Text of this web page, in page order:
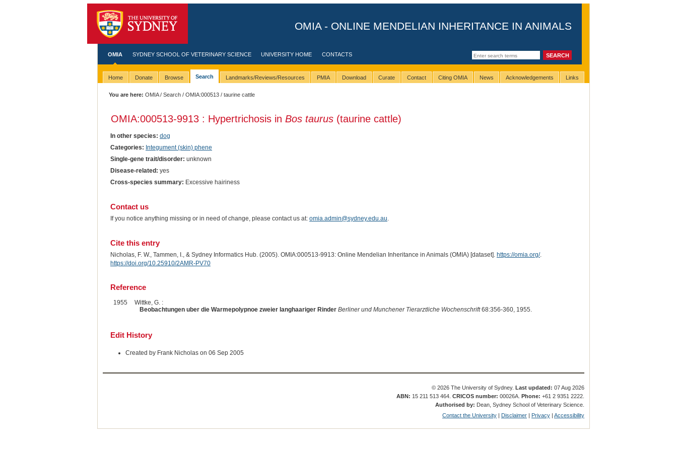
OMIA - ONLINE MENDELIAN INHERITANCE IN ANIMALS
OMIA SYDNEY SCHOOL OF VETERINARY SCIENCE UNIVERSITY HOME CONTACTS
Home Donate Browse Search Landmarks/Reviews/Resources PMIA Download Curate Contact Citing OMIA News Acknowledgements Links
You are here: OMIA/Search /OMIA:000513 / taurine cattle
OMIA:000513-9913 : Hypertrichosis in Bos taurus(taurine cattle)
In other species: dog
Categories: Integument (skin) phene
Single-gene trait/disorder: unknown
Disease-related: yes
Cross-species summary: Excessive hairiness
Contact us
If you notice anything missing or in need of change, please contact us at: omia.admin@sydney.edu.au.
Cite this entry
Nicholas, F. W., Tammen, I., & Sydney Informatics Hub. (2005). OMIA:000513-9913: Online Mendelian Inheritance in Animals (OMIA) [dataset]. https://omia.org/.
https://doi.org/10.25910/2AMR-PV70
Reference
1955
Wittke, G. :
Beobachtungen uber die Warmepolypnoe zweier langhaariger Rinder Berliner und Munchener Tierarztliche Wochenschrift68:356-360, 1955.
Edit History
Created by Frank Nicholas on 06 Sep 2005
© 2026 The University of Sydney.Last updated: 07 Aug 2026
ABN: 15 211 513 464.CRICOS number: 00026A.Phone: +61 2 9351 2222.
Authorised by: Dean, Sydney School of Veterinary Science.
Contact the University | Disclaimer | Privacy |Accessibility